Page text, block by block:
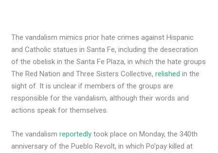
The vandalism mimics prior hate crimes against Hispanic
and Catholic statues in Santa Fe, including the desecration
of the obelisk in the Santa Fe Plaza, in which the hate groups
The Red Nation and Three Sisters Collective,relished in the
sight of. It is unclear if members of the groups are
responsible for the vandalism, although their words and
actions speak for themselves.
The vandalismreportedly took place on Monday, the 340th
anniversary of the Pueblo Revolt, in which Po’pay killed at